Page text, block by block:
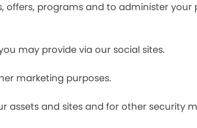
offers, programs and to administer
may provide via our social sites.
marketing purposes.
and sites and for other security